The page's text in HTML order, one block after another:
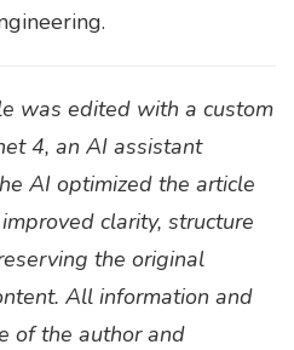
was edited with a custom
4, an AI assistant
AI optimized the article
clarity, structure
the original
All information and
of the author and